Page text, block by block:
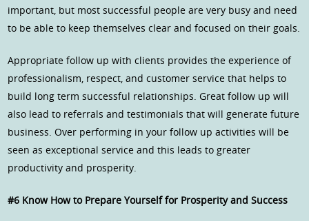
important, but most successful people are very busy and need
to be able to keep themselves clear and focused on their goals.
Appropriate follow up with clients provides the experience of
professionalism, respect, and customer service that helps to
build long term successful relationships. Great follow up will
also lead to referrals and testimonials that will generate future
business. Over performing in your follow up activities will be
seen as exceptional service and this leads to greater
productivity and prosperity.
#6 Know How to Prepare Yourself for Prosperity and Success